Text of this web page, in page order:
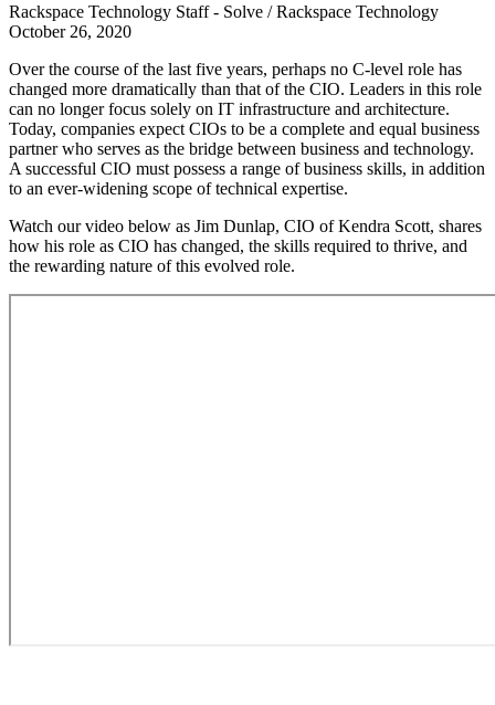
Rackspace Technology Staff - Solve / Rackspace Technology
October 26, 2020
Over the course of the last five years, perhaps no C-level role has
changed more dramatically than that of the CIO. Leaders in this role
can no longer focus solely on IT infrastructure and architecture.
Today, companies expect CIOs to be a complete and equal business
partner who serves as the bridge between business and technology.
A successful CIO must possess a range of business skills, in addition
to an ever-widening scope of technical expertise.
Watch our video below as Jim Dunlap, CIO of Kendra Scott, shares
how his role as CIO has changed, the skills required to thrive, and
the rewarding nature of this evolved role.